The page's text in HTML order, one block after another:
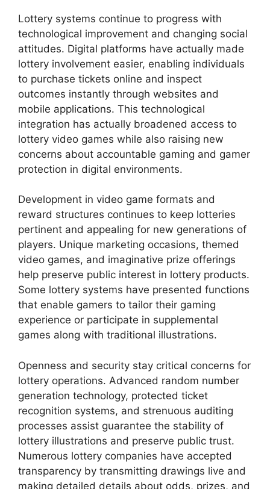
Lottery systems continue to progress with
technological improvement and changing social
attitudes. Digital platforms have actually made
lottery involvement easier, enabling individuals
to purchase tickets online and inspect
outcomes instantly through websites and
mobile applications. This technological
integration has actually broadened access to
lottery video games while also raising new
concerns about accountable gaming and gamer
protection in digital environments.
Development in video game formats and
reward structures continues to keep lotteries
pertinent and appealing for new generations of
players. Unique marketing occasions, themed
video games, and imaginative prize offerings
help preserve public interest in lottery products.
Some lottery systems have presented functions
that enable gamers to tailor their gaming
experience or participate in supplemental
games along with traditional illustrations.
Openness and security stay critical concerns for
lottery operations. Advanced random number
generation technology, protected ticket
recognition systems, and strenuous auditing
processes assist guarantee the stability of
lottery illustrations and preserve public trust.
Numerous lottery companies have accepted
transparency by transmitting drawings live and
making detailed details about odds, prizes, and